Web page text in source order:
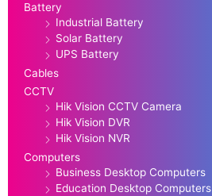
Battery
Industrial Battery
Solar Battery
UPS Battery
Cables
CCTV
Hik Vision CCTV Camera
Hik Vision DVR
Hik Vision NVR
Computers
Business Desktop Computers
Education Desktop Computers